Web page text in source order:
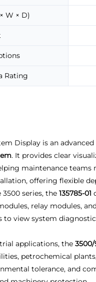
W × D)
Rating
Display is an
. It provides clear
maintenance teams
offering flexible
series, the 135785-01
relay modules,
to view system
applications, the 3500/
petrochemical
tolerance, and